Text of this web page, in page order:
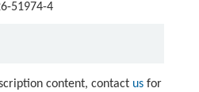
51974-4
content, contact usfor